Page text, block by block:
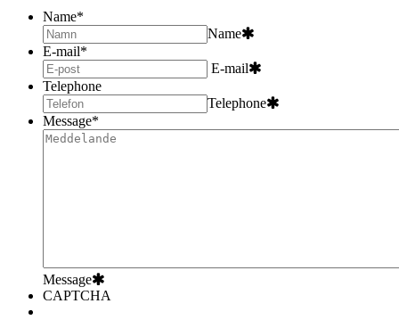
Name*
Name
E-mail*
E-mail
Telephone
Telephone
Message*
Message
CAPTCHA